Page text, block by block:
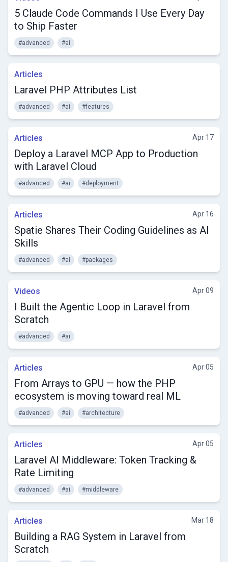
5 Claude Code Commands I Use Every Day
to Ship Faster
#advanced #ai
Articles
Laravel PHP Attributes List
#advanced #ai #features
Articles Apr 17
Deploy a Laravel MCP App to Production
with Laravel Cloud
#advanced #ai #deployment
Articles Apr 16
Spatie Shares Their Coding Guidelines as AI
Skills
#advanced #ai #packages
Videos Apr 09
I Built the Agentic Loop in Laravel from
Scratch
#advanced #ai
Articles Apr 05
From Arrays to GPU — how the PHP
ecosystem is moving toward real ML
#advanced #ai #architecture
Articles Apr 05
Laravel AI Middleware: Token Tracking &
Rate Limiting
#advanced #ai #middleware
Articles Mar 18
Building a RAG System in Laravel from
Scratch